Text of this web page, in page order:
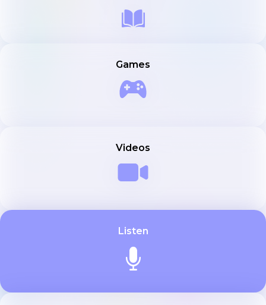
Games
Videos
Listen